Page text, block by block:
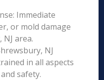
Immediate
or mold damage
area.
NJ
in all aspects
safety.